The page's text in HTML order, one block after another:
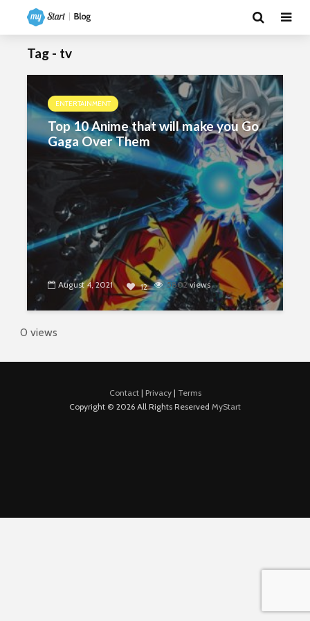
Tag - tv
ENTERTAINMENT
Top 10 Anime that will make you Go
Gaga Over Them
August 4, 2021 12 5802views
0 views
Contact| Privacy| Terms
Copyright © 2026 All Rights Reserved MyStart